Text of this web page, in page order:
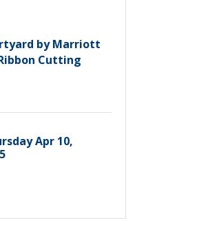
by Marriott
Cutting
Apr 10,